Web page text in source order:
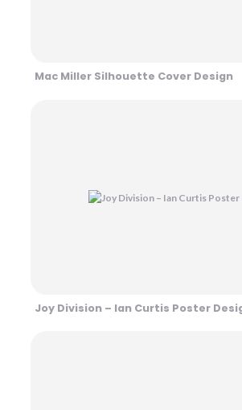
Mac Miller Silhouette Cover Design
Joy Division – Ian Curtis Poster